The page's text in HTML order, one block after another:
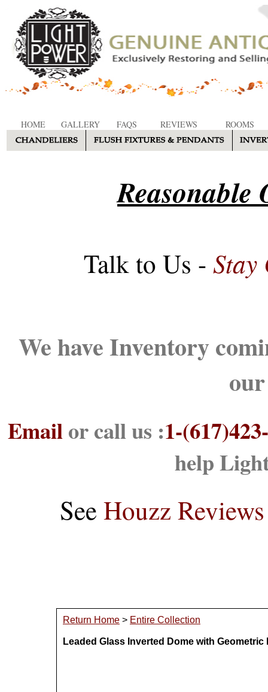
HOME GALLERY FAQS REVIEWS ROOMS
Reasonable
Talk to Us - Stay
We have Inventory
Emailor call us :1-
help
See Houzz Reviews
Return Home > Entire Collection
Leaded Glass Inverted Dome with Geometric